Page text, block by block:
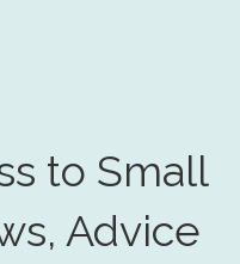
to Small
Advice